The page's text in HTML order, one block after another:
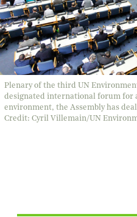
Plenary of the third UN
designated international forum for
environment, the Assembly has
Credit: Cyril Villemain/UN